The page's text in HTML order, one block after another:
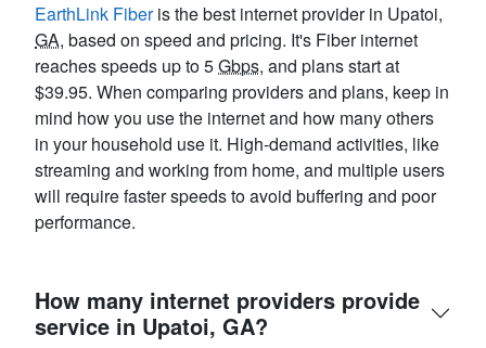
EarthLink Fiberis the best internet provider in Upatoi,
GA, based on speed and pricing. It's Fiber internet
reaches speeds up to 5Gbps, and plans start at
$39.95. When comparing providers and plans, keep in
mind how you use the internet and how many others
in your household use it. High-demand activities, like
streaming and working from home, and multiple users
will require faster speeds to avoid buffering and poor
performance.
How many internet providers provide
service in Upatoi, GA?